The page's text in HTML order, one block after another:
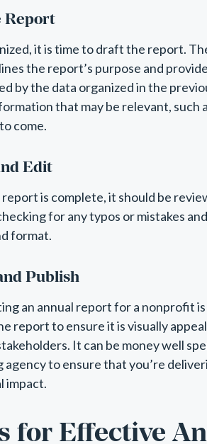
Report
it is time to draft the report.
the report’s purpose and
by the data organized in the
that may be relevant, such
come.
Edit
is complete, it should be
for any typos or mistakes
format.
Publish
an annual report for a nonprofit
report to ensure it is visually
It can be money well
agency to ensure that you’re
impact.
for Effective